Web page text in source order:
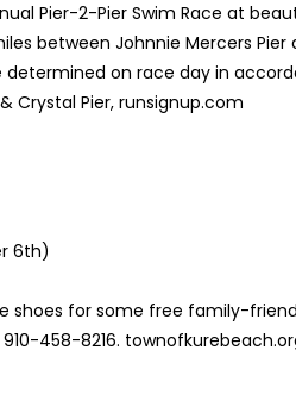
Pier-2-Pier Swim Race at
between Johnnie Mercers
on race day in
Crystal Pier, runsignup.com
6th)
shoes for some free family-
458-8216.